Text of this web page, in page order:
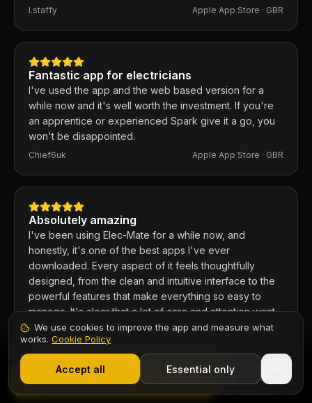
ratio is excellent. Any issues I've had, the developer
I.staffy Apple App Store · GBR
Fantastic app for electricians
I've used the app and the web based version for a
while now and it's well worth the investment. If you're
an apprentice or experienced Spark give it a go, you
won't be disappointed.
Chief6uk Apple App Store · GBR
Absolutely amazing
I've been using Elec-Mate for a while now, and
honestly, it's one of the best apps I've ever
downloaded. Every aspect of it feels thoughtfully
designed, from the clean and intuitive interface to the
powerful features that make everything so easy to
manage. It's clear that a lot of care and attention went
into building this app, and it shows in every detail.
COLE12345789101112131415 Apple App Store ·GBR
Trusted by electricians across the
Start 7-Day Free Trial
Contents
Start Free Trial
We use cookies to improve the app and measure what
works. Cookie Policy
Accept all Essential only